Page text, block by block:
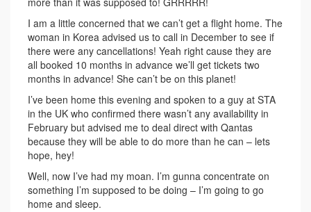
I am a little concerned that we can’t get a flight home. The
woman in Korea advised us to call in December to see if
there were any cancellations! Yeah right cause they are
all booked 10 months in advance we’ll get tickets two
months in advance! She can’t be on this planet!
I’ve been home this evening and spoken to a guy at STA
in the UK who confirmed there wasn’t any availability in
February but advised me to deal direct with Qantas
because they will be able to do more than he can – lets
hope, hey!
Well, now I’ve had my moan. I’m gunna concentrate on
something I’m supposed to be doing – I’m going to go
home and sleep.